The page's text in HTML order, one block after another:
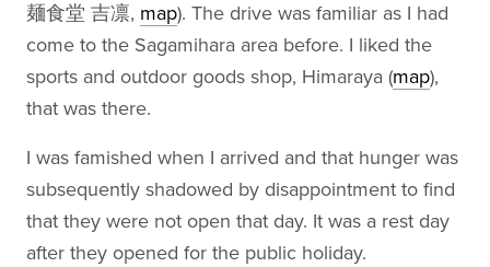
麺食堂 吉凛, map). The drive was familiar as I had
come to the Sagamihara area before. I liked the
sports and outdoor goods shop, Himaraya (map),
that was there.
I was famished when I arrived and that hunger was
subsequently shadowed by disappointment to find
that they were not open that day. It was a rest day
after they opened for the public holiday.